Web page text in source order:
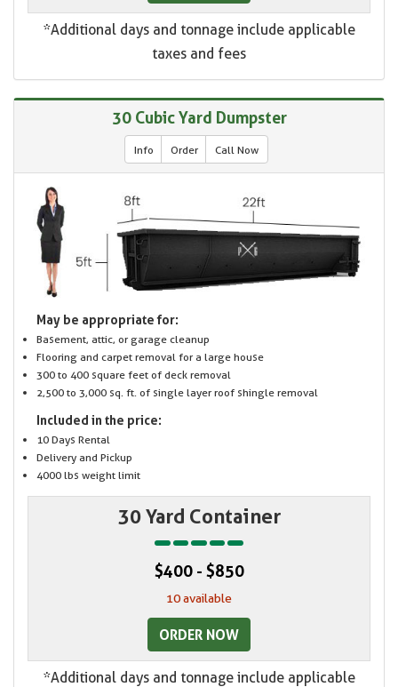
*Additional days and tonnage include applicable
taxes and fees
30 Cubic Yard Dumpster
Info Order Call Now
May be appropriate for:
Basement, attic, or garage cleanup
Flooring and carpet removal for a large house
300 to 400 square feet of deck removal
2,500 to 3,000 sq. ft. of single layer roof shingle removal
Included in the price:
10 Days Rental
Delivery and Pickup
4000 lbs weight limit
30 Yard Container
$400 - $850
10 available
ORDER NOW
*Additional days and tonnage include applicable